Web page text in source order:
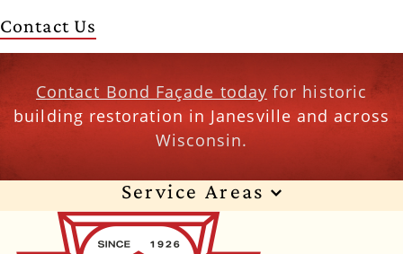
Contact Us
Contact Bond Façade today for historic
building restoration in Janesville and across
Wisconsin.
Service Areas
Wisconsin Illinois Florida